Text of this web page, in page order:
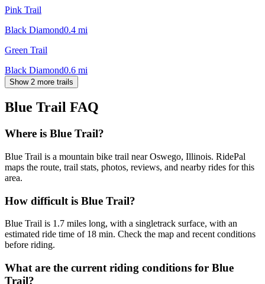
Pink Trail
Black Diamond0.4 mi
Green Trail
Black Diamond0.6 mi
Show 2 more trails
Blue Trail FAQ
Where is Blue Trail?
Blue Trail is a mountain bike trail near Oswego, Illinois. RidePal
maps the route, trail stats, photos, reviews, and nearby rides for this
area.
How difficult is Blue Trail?
Blue Trail is 1.7 miles long, with a singletrack surface, with an
estimated ride time of 18 min. Check the map and recent conditions
before riding.
What are the current riding conditions for Blue
Trail?